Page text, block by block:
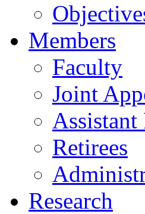
Members
Faculty
Joint
Assistant
Retirees
Research